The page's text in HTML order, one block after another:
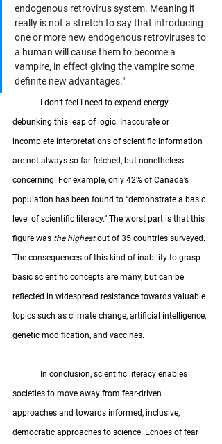
endogenous retrovirus system. Meaning it
really is not a stretch to say that introducing
one or more new endogenous retroviruses to
a human will cause them to become a
vampire, in effect giving the vampire some
definite new advantages."
debunking this leap of logic. Inaccurate or
incomplete interpretations of scientific information
are not always so far-fetched, but nonetheless
concerning. For example, only 42% of Canada’s
population has been found to “demonstrate a basic
level of scientific literacy.” The worst part is that this
figure was the highest out of 35 countries surveyed.
The consequences of this kind of inability to grasp
basic scientific concepts are many, but can be
reflected in widespread resistance towards valuable
topics such as climate change, artificial intelligence,
genetic modification, and vaccines.
societies to move away from fear-driven
approaches and towards informed, inclusive,
democratic approaches to science. Echoes of fear